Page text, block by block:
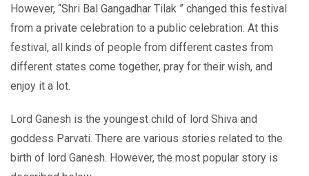
However, “Shri Bal Gangadhar Tilak ” changed this festival
from a private celebration to a public celebration. At this
festival, all kinds of people from different castes from
different states come together, pray for their wish, and
enjoy it a lot.
Lord Ganesh is the youngest child of lord Shiva and
goddess Parvati. There are various stories related to the
birth of lord Ganesh. However, the most popular story is